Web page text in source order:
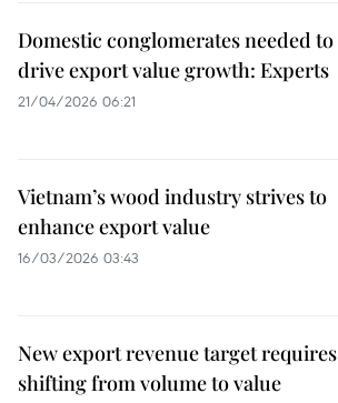
Domestic conglomerates needed to
drive export value growth: Experts
21/04/2026 06:21
Vietnam’s wood industry strives to
enhance export value
16/03/2026 03:43
New export revenue target requires
shifting from volume to value